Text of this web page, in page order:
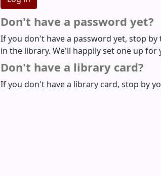
Don't have a password yet?
If you don't have a password yet, stop
in the library. We'll happily set one up for
Don't have a library card?
If you don't have a library card, stop by